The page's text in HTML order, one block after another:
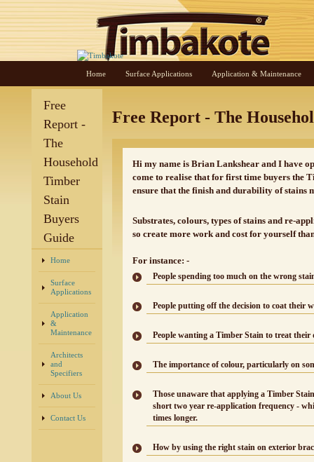
Home Surface Applications Application & Maintenance
Free
Report -
The
Household
Timber
Stain
Buyers
Guide
Home
Surface
Applications
Application
&
Maintenance
Architects
and
Specifiers
About Us
Contact Us
Free Report - The
Hi my name is Brian Lankshear and I have
come to realise that for first time buyers the
ensure that the finish and durability of stains
Substrates, colours, types of stains and re-
so create more work and cost for yourself
For instance: -
People spending too much on the wrong
People putting off the decision to coat their
People wanting a Timber Stain to treat
The importance of colour, particularly on
Those unaware that applying a Timber
short two year re-application frequency -
times longer.
How by using the right stain on exterior